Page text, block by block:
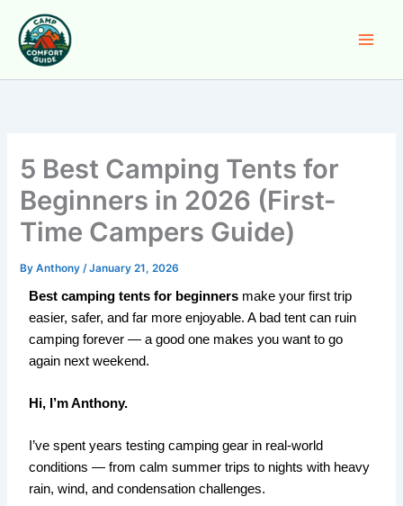
content
5 Best Camping Tents for
Beginners in 2026 (First-
Time Campers Guide)
ByAnthony /January 21, 2026
Best camping tents for beginners make your first trip
easier, safer, and far more enjoyable. A bad tent can ruin
camping forever — a good one makes you want to go
again next weekend.
Hi, I’m Anthony.
I’ve spent years testing camping gear in real-world
conditions — from calm summer trips to nights with heavy
rain, wind, and condensation challenges.